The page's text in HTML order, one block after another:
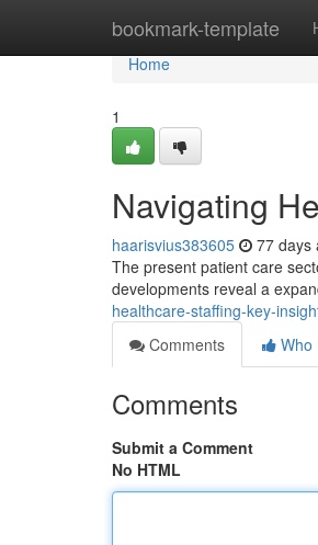
bookmark-template
Home
Home
1
Navigating
haarisvius383605 77 days
The present patient care
developments reveal a
healthcare-staffing-key-
Comments
Who
Comments
Submit a Comment
No HTML